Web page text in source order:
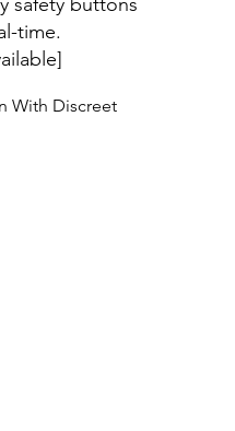
time.
With Discreet